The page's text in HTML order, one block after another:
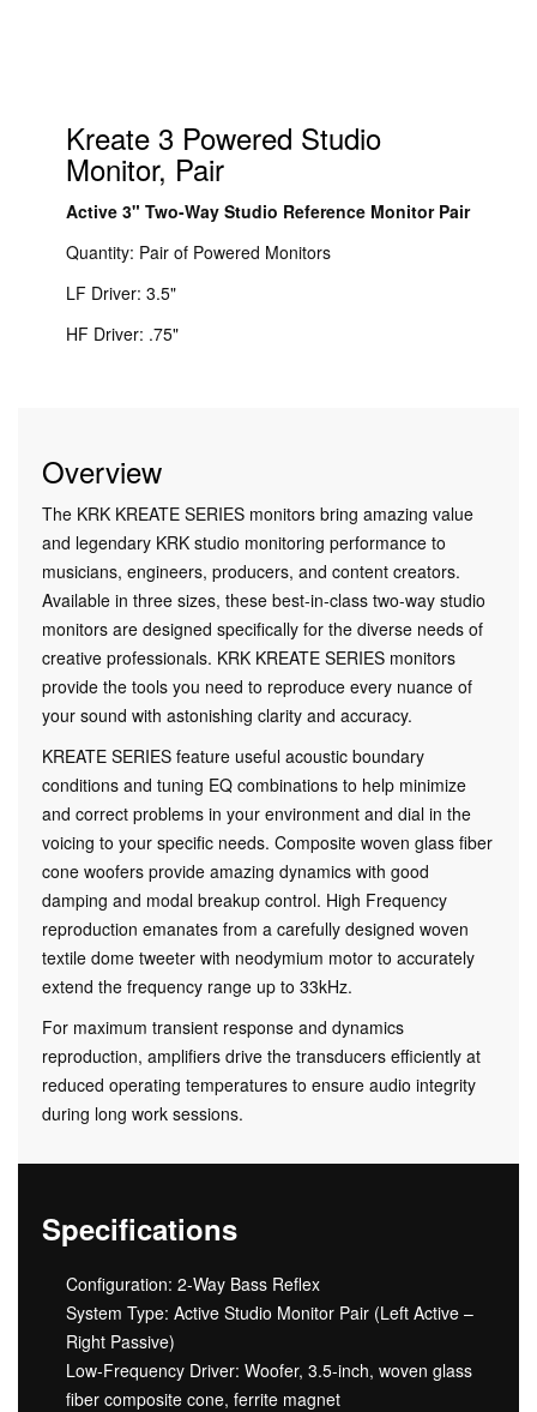
Kreate 3 Powered Studio
Monitor, Pair
Active 3" Two-Way Studio Reference Monitor Pair
Quantity: Pair of Powered Monitors
LF Driver: 3.5"
HF Driver: .75"
Overview
The KRK KREATE SERIES monitors bring amazing value
and legendary KRK studio monitoring performance to
musicians, engineers, producers, and content creators.
Available in three sizes, these best-in-class two-way studio
monitors are designed specifically for the diverse needs of
creative professionals. KRK KREATE SERIES monitors
provide the tools you need to reproduce every nuance of
your sound with astonishing clarity and accuracy.
KREATE SERIES feature useful acoustic boundary
conditions and tuning EQ combinations to help minimize
and correct problems in your environment and dial in the
voicing to your specific needs. Composite woven glass fiber
cone woofers provide amazing dynamics with good
damping and modal breakup control. High Frequency
reproduction emanates from a carefully designed woven
textile dome tweeter with neodymium motor to accurately
extend the frequency range up to 33kHz.
For maximum transient response and dynamics
reproduction, amplifiers drive the transducers efficiently at
reduced operating temperatures to ensure audio integrity
during long work sessions.
Specifications
Configuration: 2-Way Bass Reflex
System Type: Active Studio Monitor Pair (Left Active –
Right Passive)
Low-Frequency Driver: Woofer, 3.5-inch, woven glass
fiber composite cone, ferrite magnet